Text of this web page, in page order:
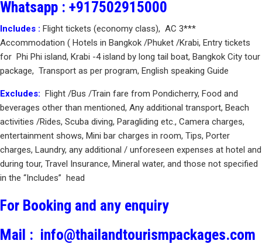
Whatsapp : +917502915000
Includes : Flight tickets (economy class), AC 3***
Accommodation ( Hotels in Bangkok /Phuket /Krabi, Entry tickets
for Phi Phi island, Krabi -4 island by long tail boat, Bangkok City tour
package, Transport as per program, English speaking Guide
Excludes: Flight /Bus /Train fare from Pondicherry, Food and
beverages other than mentioned, Any additional transport, Beach
activities /Rides, Scuba diving, Paragliding etc., Camera charges,
entertainment shows, Mini bar charges in room, Tips, Porter
charges, Laundry, any additional / unforeseen expenses at hotel and
during tour, Travel Insurance, Mineral water, and those not specified
in the “Includes” head
For Booking and any enquiry
Mail : info@thailandtourismpackages.com